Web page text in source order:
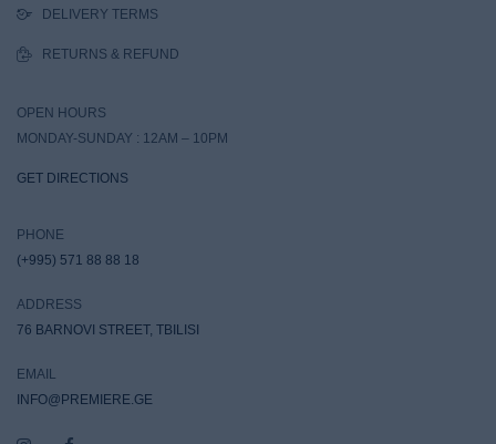
DELIVERY TERMS
RETURNS & REFUND
OPEN HOURS
MONDAY-SUNDAY : 12AM – 10PM
GET DIRECTIONS
PHONE
(+995) 571 88 88 18
ADDRESS
76 BARNOVI STREET, TBILISI
EMAIL
INFO@PREMIERE.GE